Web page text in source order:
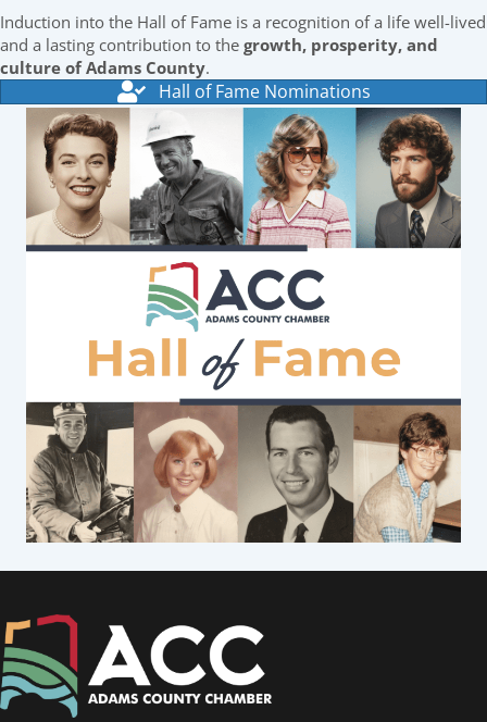
Induction into the Hall of Fame is a recognition of a life well-lived
and a lasting contribution to the growth, prosperity, and
culture of Adams County.
Hall of Fame Nominations